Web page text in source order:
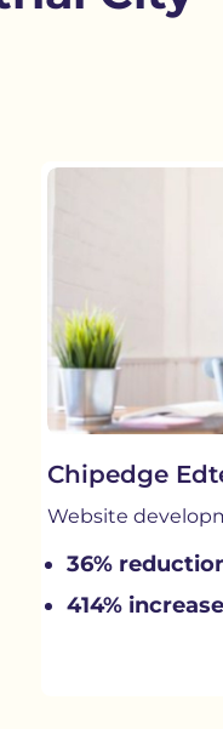
Chipedge
Website
36%
414% increase